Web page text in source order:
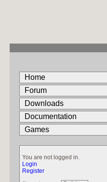
Home
Forum
Downloads
Documentation
Games
You are not logged in.
Login
Register